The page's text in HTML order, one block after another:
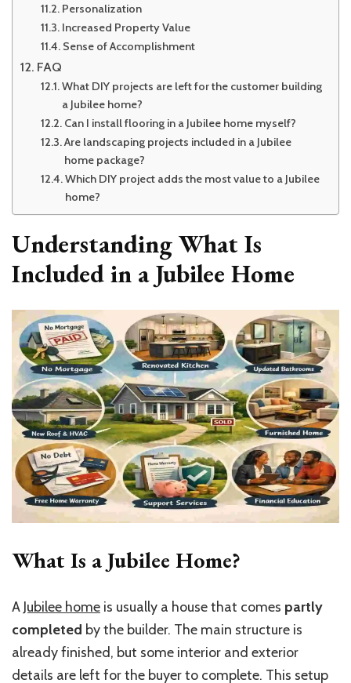
Personalization
Increased Property Value
Sense of Accomplishment
FAQ
What DIY projects are left for the customer building
a Jubilee home?
Can I install flooring in a Jubilee home myself?
Are landscaping projects included in a Jubilee
home package?
Which DIY project adds the most value to a Jubilee
home?
Understanding What Is
Included in a Jubilee Home
What Is a Jubilee Home?
A Jubilee home is usually a house that comes partly
completed by the builder. The main structure is
already finished, but some interior and exterior
details are left for the buyer to complete. This setup